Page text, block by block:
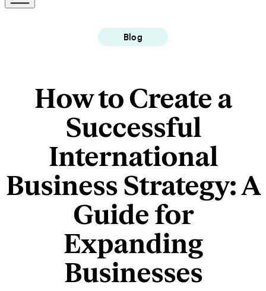
Blog
How to Create a
Successful
International
Business Strategy: A
Guide for
Expanding
Businesses